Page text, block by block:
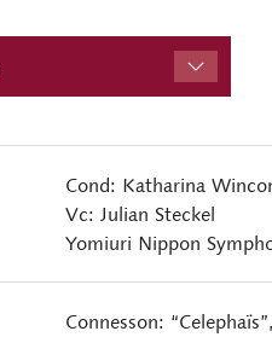
Cond: Katharina
Vc: Julian Steckel
Yomiuri Nippon
Connesson: